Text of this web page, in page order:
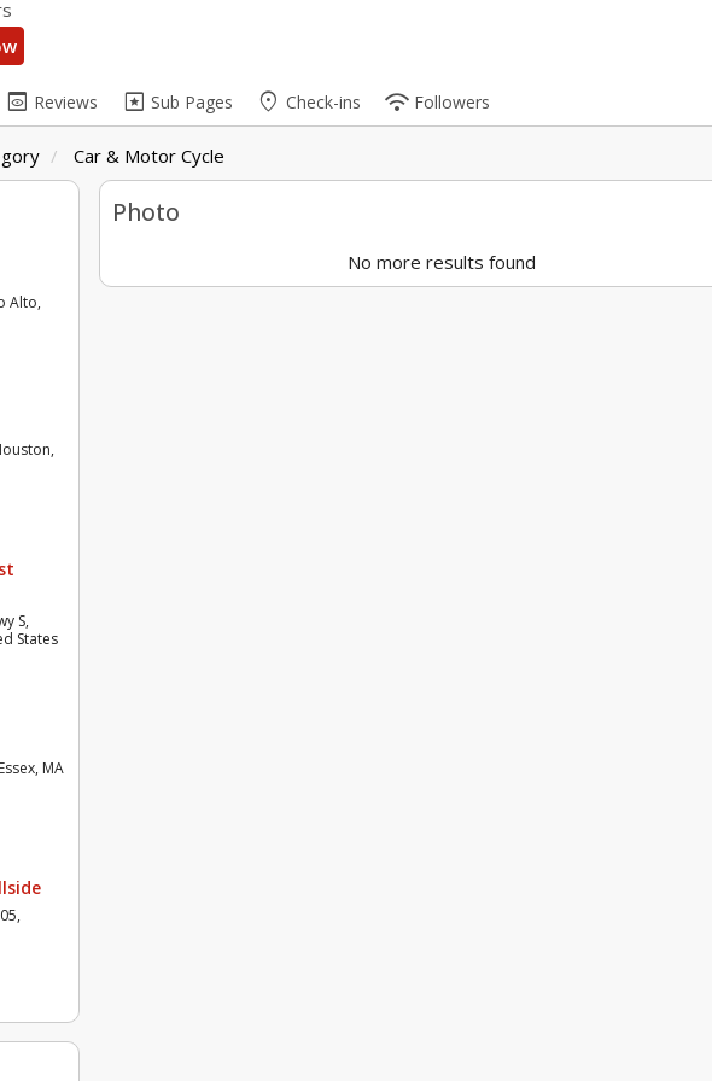
preview Reviews pages Sub Pages place Check-ins wifi Followers
Car & Motor Cycle
Alto,
S,
States
MA
Photo
No more results found